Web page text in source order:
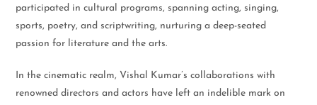
participated in cultural programs, spanning acting, singing,
sports, poetry, and scriptwriting, nurturing a deep-seated
passion for literature and the arts.
In the cinematic realm, Vishal Kumar’s collaborations with
renowned directors and actors have left an indelible mark on